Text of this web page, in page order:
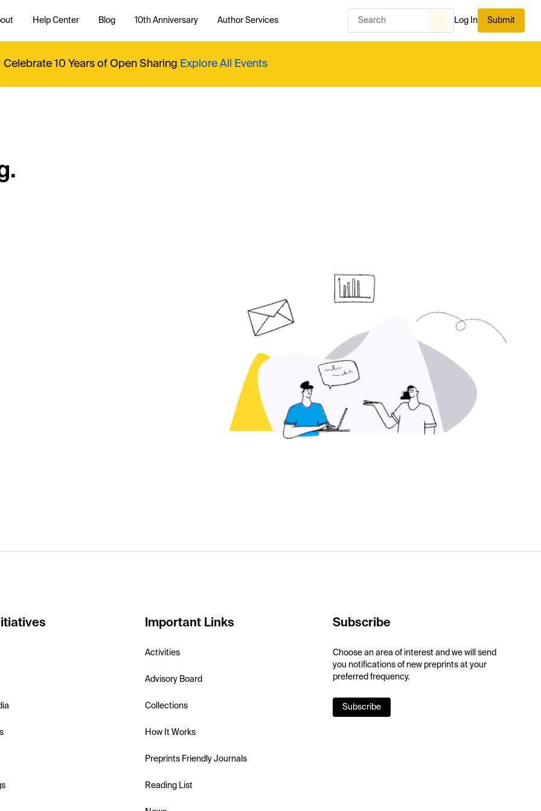
Help Center Blog 10th Anniversary Author Services Log In Submit
Celebrate 10 Years of Open Sharing Explore All Events
Important Links
Activities
Advisory Board
Collections
How It Works
Preprints Friendly Journals
Reading List
Subscribe
Choose an area of interest and we will send
you notifications of new preprints at your
preferred frequency.
Subscribe